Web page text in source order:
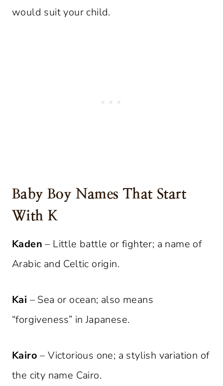
would suit your child.
Baby Boy Names That Start
With K
Kaden – Little battle or fighter; a name of
Arabic and Celtic origin.
Kai – Sea or ocean; also means
“forgiveness” in Japanese.
Kairo – Victorious one; a stylish variation of
the city name Cairo.